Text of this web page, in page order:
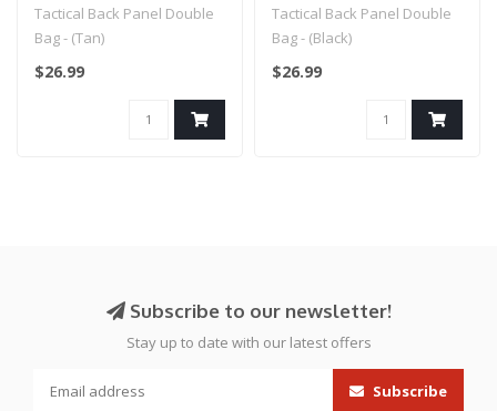
Tactical Back Panel Double
Bag - (Tan)
$26.99
Tactical Back Panel Double
Bag - (Black)
$26.99
Subscribe to our newsletter!
Stay up to date with our latest offers
Subscribe